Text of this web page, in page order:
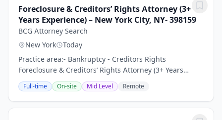
Foreclosure & Creditors’ Rights Attorney (3+
Years Experience) – New York City, NY- 398159
BCG Attorney Search
New York
Today
Practice area:- Bankruptcy - Creditors Rights
Foreclosure & Creditors’ Rights Attorney (3+ Years
Experience) – Growing Law Firm | New York City, NY
Keywords: Litigation Associate Attorney, General...
Full-time On-site Mid Level Remote